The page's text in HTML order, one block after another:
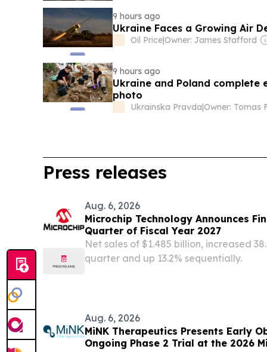
9 hours ago
Ukraine Faces a Growing Air
Oil Price|Owner: James Stafford
9 hours ago
Ukraine and Poland complete
photo
Ukrainska Pravda|Owner: Tomas
Press releases
Aug. 6, 2026
Microchip Technology Announces
Quarter of Fiscal Year 2027
Net sales of $1.485 billion, increased
quarter and up 13.2% sequentially.
Aug. 6, 2026
MiNK Therapeutics Presents Early
Ongoing Phase 2 Trial at the 2026